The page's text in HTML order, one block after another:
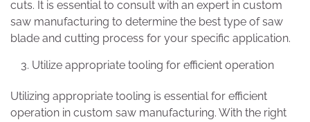
cuts. It is essential to consult with an expert in custom
saw manufacturing to determine the best type of saw
blade and cutting process for your specific application.
Utilize appropriate tooling for efficient operation
Utilizing appropriate tooling is essential for efficient
operation in custom saw manufacturing. With the right